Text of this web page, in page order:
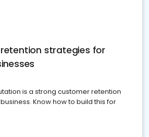
strategies for
is a strong customer retention
Know how to build this for